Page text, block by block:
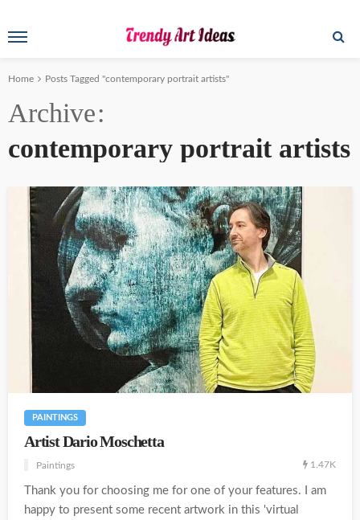
Home Posts Tagged "contemporary portrait artists"
Archive
contemporary portrait artists
PAINTINGS
Artist Dario Moschetta
Paintings 1.47K
Thank you for choosing me for one of your features. I am
happy to present some recent artwork in this 'virtual